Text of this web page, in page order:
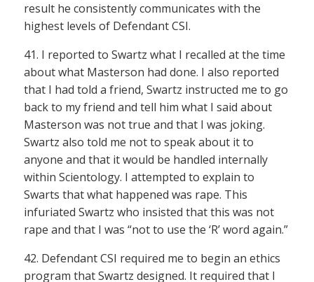
result he consistently communicates with the
highest levels of Defendant CSI.
41. I reported to Swartz what I recalled at the time
about what Masterson had done. I also reported
that I had told a friend, Swartz instructed me to go
back to my friend and tell him what I said about
Masterson was not true and that I was joking.
Swartz also told me not to speak about it to
anyone and that it would be handled internally
within Scientology. I attempted to explain to
Swarts that what happened was rape. This
infuriated Swartz who insisted that this was not
rape and that I was “not to use the ‘R’ word again.”
42. Defendant CSI required me to begin an ethics
program that Swartz designed. It required that I